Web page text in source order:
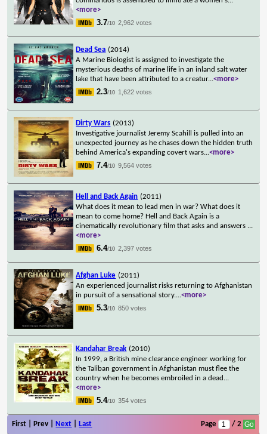
<more>
3.7/10 2,962 votes
Dead Sea (2014)
A Marine Biologist is assigned to investigate the
mysterious deaths of marine life in an inland salt water
lake that have been attributed to a creatur...<more>
2.3/10 1,622 votes
Dirty Wars (2013)
Investigative journalist Jeremy Scahill is pulled into an
unexpected journey as he chases down the hidden truth
behind America's expanding covert wars...<more>
7.4/10 9,564 votes
Hell and Back Again (2011)
What does it mean to lead men in war? What does it
mean to come home? Hell and Back Again is a
cinematically revolutionary film that asks and answers ...
<more>
6.4/10 2,397 votes
Afghan Luke (2011)
An experienced journalist risks returning to Afghanistan
in pursuit of a sensational story....<more>
5.3/10 850 votes
Kandahar Break (2010)
In 1999, a British mine clearance engineer working for
the Taliban government in Afghanistan must flee the
country when he becomes embroiled in a dead ...
<more>
5.4/10 354 votes
First | Prev | Next Last Page / 2